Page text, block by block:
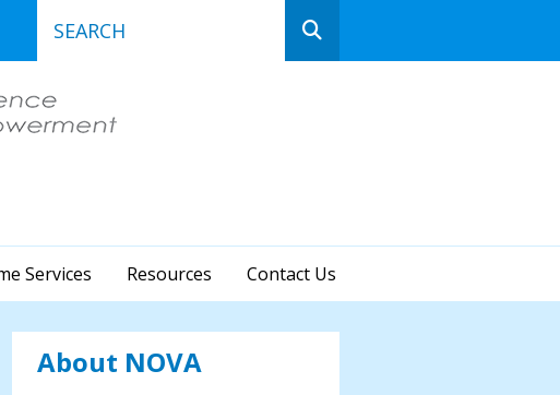
the
up
select
result.
enter
to
Services Resources Contact Us
About NOVA